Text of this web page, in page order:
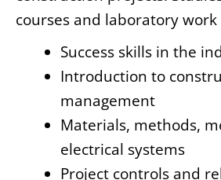
courses and laboratory
Success skills in the
Introduction to
management
Materials, methods,
electrical systems
Project controls and